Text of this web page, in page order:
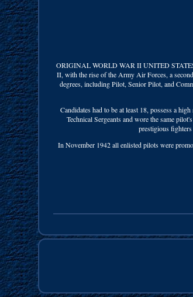
ORIGINAL WORLD WAR II UNITED
II, with the rise of the Army Air Forces, a
degrees, including Pilot, Senior Pilot, and
Candidates had to be at least 18, possess a
Technical Sergeants and wore the same
prestigious
In November 1942 all enlisted pilots were